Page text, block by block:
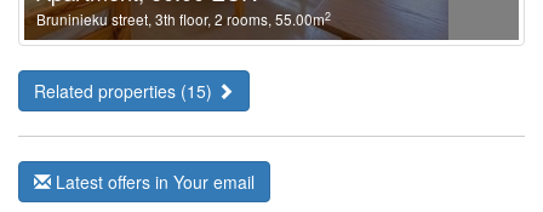
Bruninieku street, 3th floor, 2 rooms, 55.00m2
Related properties (15)
Latest offers in Your email